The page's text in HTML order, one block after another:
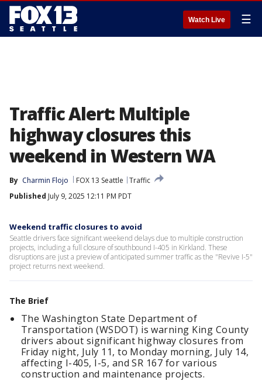
Watch Live ☰
Traffic Alert: Multiple
highway closures this
weekend in Western WA
By Charmin Flojo FOX 13 Seattle
Traffic
Published July 9, 2025 12:11 PM PDT
Weekend traffic closures to avoid
Seattle drivers face significant weekend delays due to multiple construction
projects, including a full closure of southbound I-405 in Kirkland. These
disruptions are just a preview of anticipated summer traffic as the "Revive I-5"
project returns next weekend.
The Brief
The Washington State Department of
Transportation (WSDOT) is warning King County
drivers about significant highway closures from
Friday night, July 11, to Monday morning, July 14,
affecting I-405, I-5, and SR 167 for various
construction and maintenance projects.